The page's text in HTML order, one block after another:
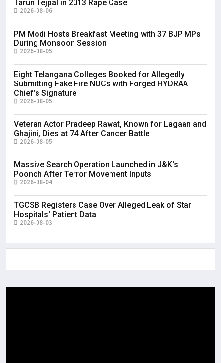
Tarun Tejpal in 2013 Rape Case
2026-08-06
PM Modi Hosts Breakfast Meeting with 37 BJP MPs
During Monsoon Session
2026-08-05
Eight Telangana Colleges Booked for Allegedly
Submitting Fake Fire NOCs with Forged HYDRAA
Chief’s Signature
2026-08-05
Veteran Actor Pradeep Rawat, Known for Lagaan and
Ghajini, Dies at 74 After Cancer Battle
2026-08-05
Massive Search Operation Launched in J&K's
Poonch After Terror Movement Inputs
2026-08-04
TGCSB Registers Case Over Alleged Leak of Star
Hospitals' Patient Data
2026-08-03